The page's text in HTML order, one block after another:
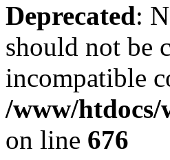
Deprecated:
should not be
incompatible
/www/
on line 676